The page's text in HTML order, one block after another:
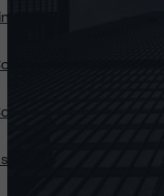
Provisional
Ratings on
the Bank of
Provisional